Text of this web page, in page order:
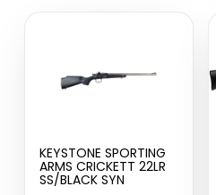
KEYSTONE SPORTING
ARMS CRICKETT 22LR
SS/BLACK SYN